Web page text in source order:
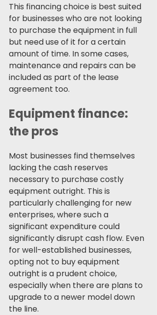
This financing choice is best suited
for businesses who are not looking
to purchase the equipment in full
but need use of it for a certain
amount of time. In some cases,
maintenance and repairs can be
included as part of the lease
agreement too.
Equipment finance:
the pros
Most businesses find themselves
lacking the cash reserves
necessary to purchase costly
equipment outright. This is
particularly challenging for new
enterprises, where such a
significant expenditure could
significantly disrupt cash flow. Even
for well-established businesses,
opting not to buy equipment
outright is a prudent choice,
especially when there are plans to
upgrade to a newer model down
the line.